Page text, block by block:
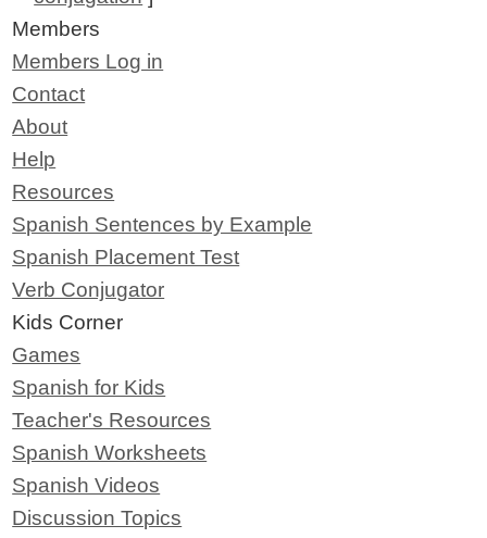
Members
Members Log in
Contact
About
Help
Resources
Spanish Sentences by Example
Spanish Placement Test
Verb Conjugator
Kids Corner
Games
Spanish for Kids
Teacher's Resources
Spanish Worksheets
Spanish Videos
Discussion Topics